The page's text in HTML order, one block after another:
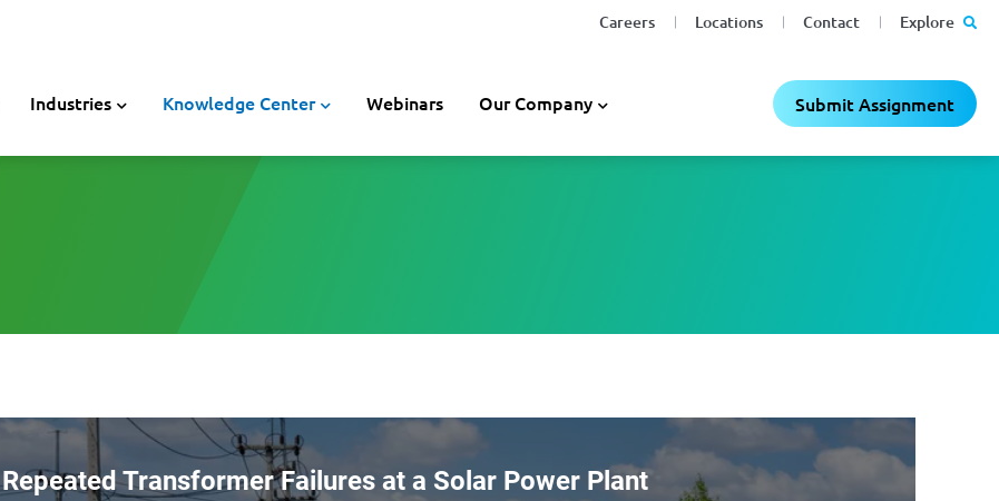
Careers Locations Contact Explore
Industries Knowledge Center Webinars Our Company Submit Assignment
Repeated Transformer Failures at a Solar Power Plant